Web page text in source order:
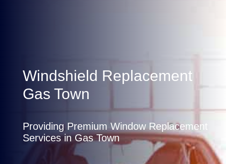
Windshield Replacement
Gas Town
Providing Premium Window Replacement
Services in Gas Town